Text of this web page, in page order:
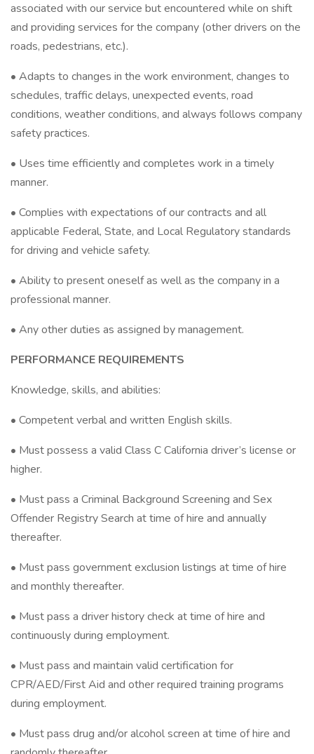
associated with our service but encountered while on shift
and providing services for the company (other drivers on the
roads, pedestrians, etc.).
• Adapts to changes in the work environment, changes to
schedules, traffic delays, unexpected events, road
conditions, weather conditions, and always follows company
safety practices.
• Uses time efficiently and completes work in a timely
manner.
• Complies with expectations of our contracts and all
applicable Federal, State, and Local Regulatory standards
for driving and vehicle safety.
• Ability to present oneself as well as the company in a
professional manner.
• Any other duties as assigned by management.
PERFORMANCE REQUIREMENTS
Knowledge, skills, and abilities:
• Competent verbal and written English skills.
• Must possess a valid Class C California driver’s license or
higher.
• Must pass a Criminal Background Screening and Sex
Offender Registry Search at time of hire and annually
thereafter.
• Must pass government exclusion listings at time of hire
and monthly thereafter.
• Must pass a driver history check at time of hire and
continuously during employment.
• Must pass and maintain valid certification for
CPR/AED/First Aid and other required training programs
during employment.
• Must pass drug and/or alcohol screen at time of hire and